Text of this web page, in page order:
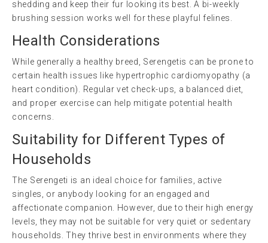
shedding and keep their fur looking its best. A bi-weekly
brushing session works well for these playful felines.
Health Considerations
While generally a healthy breed, Serengetis can be prone to
certain health issues like hypertrophic cardiomyopathy (a
heart condition). Regular vet check-ups, a balanced diet,
and proper exercise can help mitigate potential health
concerns.
Suitability for Different Types of
Households
The Serengeti is an ideal choice for families, active
singles, or anybody looking for an engaged and
affectionate companion. However, due to their high energy
levels, they may not be suitable for very quiet or sedentary
households. They thrive best in environments where they